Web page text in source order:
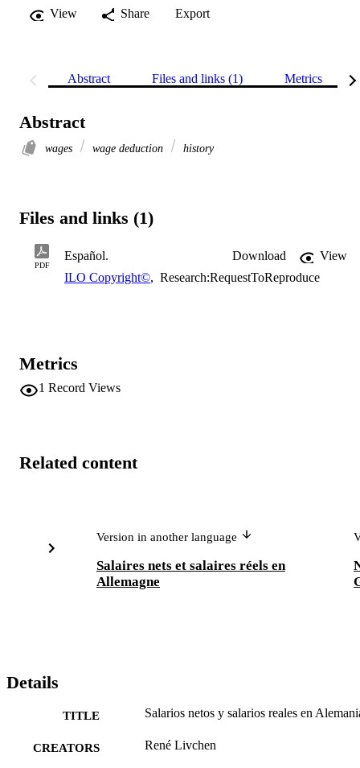
View
Share Export
Abstract Files and links (1) Metrics
Abstract
wages wage deduction history
Files and links (1)
PDF
Español. Download
View
ILO Copyright©, Research:RequestToReproduce
Metrics
1 Record Views
Related content
Version in another language
Salaires nets et salaires réels en
Allemagne
Details
TITLE Salarios netos y salarios reales en
CREATORS René Livchen